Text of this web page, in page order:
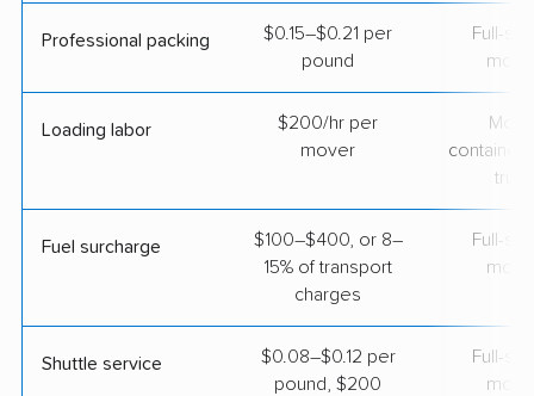
Professional packing
$0.15–$0.21 per
pound
Full-
Loading labor
$200/hr per
mover
Fuel surcharge
$100–$400, or 8–
15% of transport
charges
Full-
Shuttle service
$0.08–$0.12 per
pound, $200
Full-